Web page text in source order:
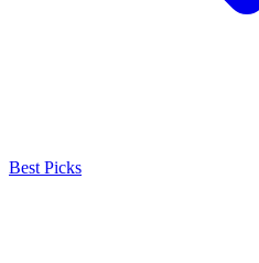
Best Picks